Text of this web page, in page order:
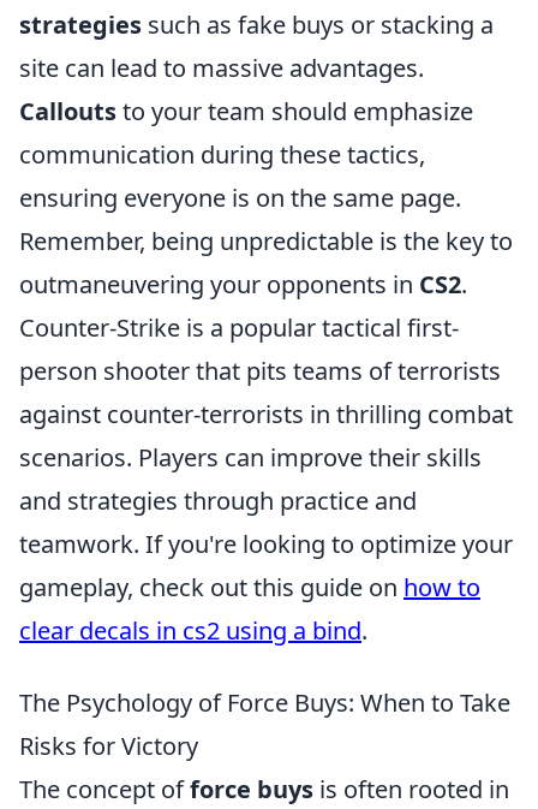
strategies such as fake buys or stacking a
site can lead to massive advantages.
Calloutsto your team should emphasize
communication during these tactics,
ensuring everyone is on the same page.
Remember, being unpredictable is the key to
outmaneuvering your opponents in CS2.
Counter-Strike is a popular tactical first-
person shooter that pits teams of terrorists
against counter-terrorists in thrilling combat
scenarios. Players can improve their skills
and strategies through practice and
teamwork. If you're looking to optimize your
gameplay, check out this guide on how to
clear decals in cs2 using a bind.
The Psychology of Force Buys: When to Take
Risks for Victory
The concept offorce buys is often rooted in